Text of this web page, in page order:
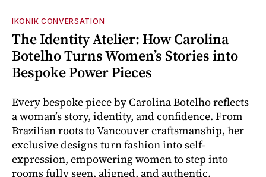
IKONIK CONVERSATION
The Identity Atelier: How Carolina
Botelho Turns Women’s Stories into
Bespoke Power Pieces
Every bespoke piece by Carolina Botelho reflects
a woman’s story, identity, and confidence. From
Brazilian roots to Vancouver craftsmanship, her
exclusive designs turn fashion into self-
expression, empowering women to step into
rooms fully seen, aligned, and authentic.